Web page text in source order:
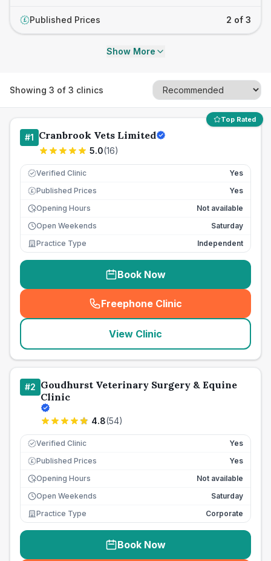
£ Published Prices 2 of 3
Show More
Showing 3 of 3 clinics
Top Rated
#1 Cranbrook Vets Limited
5.0(16)
Verified Clinic Yes
£ Published Prices
Yes
Opening Hours
Not available
Open Weekends
Saturday
Practice Type
Independent
Book Now
Freephone Clinic
(seo_lab_card_freephone
View Clinic
#2 Goudhurst Veterinary Surgery & Equine
Clinic
4.8(54)
Verified Clinic Yes
£ Published Prices
Yes
Opening Hours
Not available
Open Weekends
Saturday
Practice Type
Corporate
Book Now